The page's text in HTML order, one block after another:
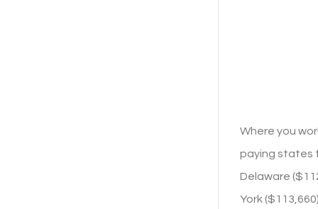
Where you
paying states
Delaware
York